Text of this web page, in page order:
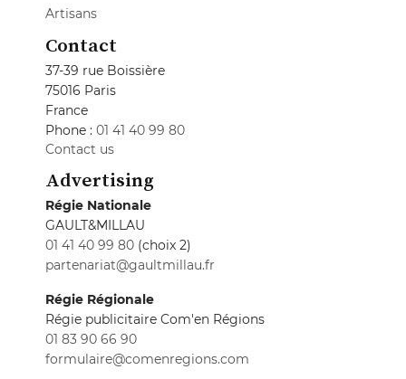
Artisans
Contact
37-39 rue Boissière
75016 Paris
France
Phone : 01 41 40 99 80
Contact us
Advertising
Régie Nationale
GAULT&MILLAU
01 41 40 99 80 (choix 2)
partenariat@gaultmillau.fr
Régie Régionale
Régie publicitaire Com'en Régions
01 83 90 66 90
formulaire@comenregions.com